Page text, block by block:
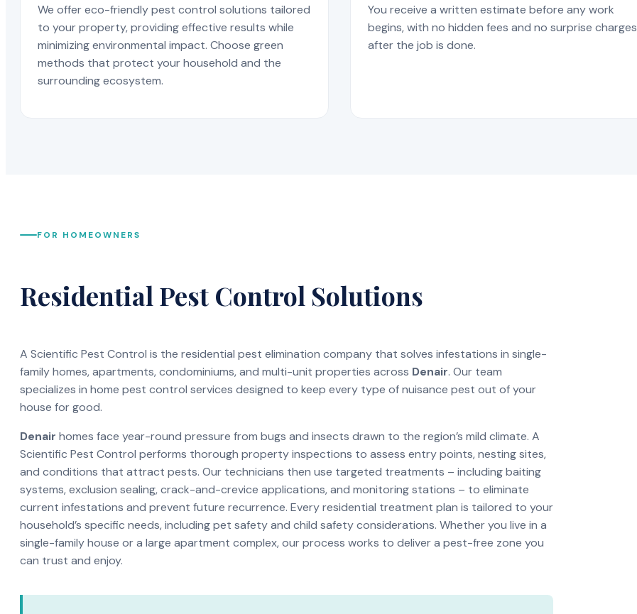
We offer eco-friendly pest control solutions tailored
to your property, providing effective results while
minimizing environmental impact. Choose green
methods that protect your household and the
surrounding ecosystem.
You receive a written estimate before any work
begins, with no hidden fees and no surprise charges
after the job is done.
FOR HOMEOWNERS
Residential Pest Control Solutions
A Scientific Pest Control is the residential pest elimination company that solves infestations in single-
family homes, apartments, condominiums, and multi-unit properties across Denair. Our team
specializes in home pest control services designed to keep every type of nuisance pest out of your
house for good.
Denair homes face year-round pressure from bugs and insects drawn to the region’s mild climate. A
Scientific Pest Control performs thorough property inspections to assess entry points, nesting sites,
and conditions that attract pests. Our technicians then use targeted treatments – including baiting
systems, exclusion sealing, crack-and-crevice applications, and monitoring stations – to eliminate
current infestations and prevent future recurrence. Every residential treatment plan is tailored to your
household’s specific needs, including pet safety and child safety considerations. Whether you live in a
single-family house or a large apartment complex, our process works to deliver a pest-free zone you
can trust and enjoy.